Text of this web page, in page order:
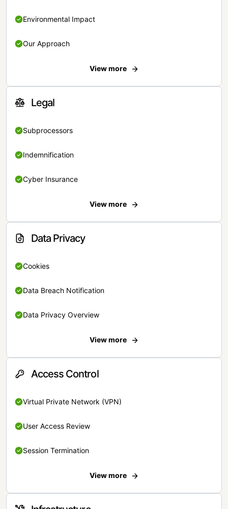
Environmental Impact
Our Approach
View more
Legal
Subprocessors
Indemnification
Cyber Insurance
View more
Data Privacy
Cookies
Data Breach Notification
Data Privacy Overview
View more
Access Control
Virtual Private Network (VPN)
User Access Review
Session Termination
View more